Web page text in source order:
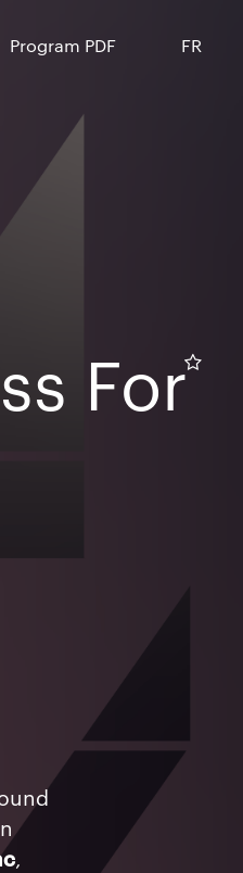
For
,
Program PDF FR